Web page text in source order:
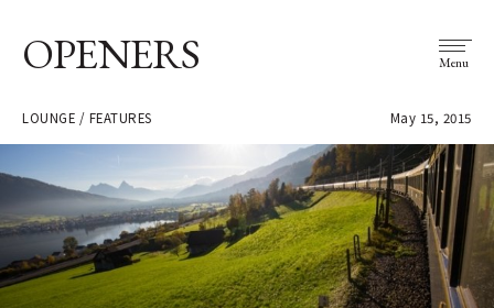
OPENERS Menu
LOUNGE / FEATURES May 15, 2015